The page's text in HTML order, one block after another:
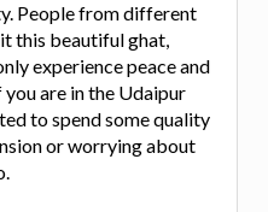
People from different
this beautiful ghat,
experience peace and
are in the Udaipur
to spend some quality
or worrying about